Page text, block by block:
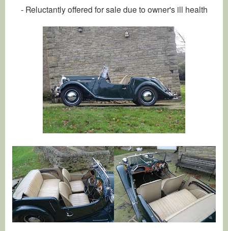
- Reluctantly offered for sale due to owner's ill health